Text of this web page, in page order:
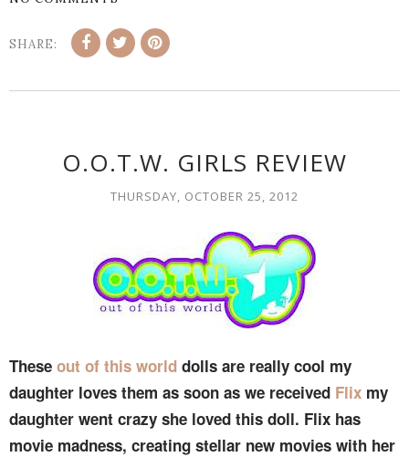
SHARE:
O.O.T.W. GIRLS REVIEW
THURSDAY, OCTOBER 25, 2012
These out of this world dolls are really cool my
daughter loves them as soon as we received Flix my
daughter went crazy she loved this doll. Flix has
movie madness, creating stellar new movies with her